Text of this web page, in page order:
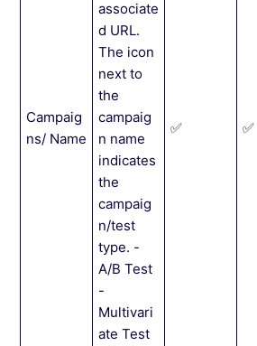
Campaig
ns/ Name
associate
d URL.
The icon
next to
the
campaig
n name
indicates
the
campaig
n/test
type. -
A/B Test
-
Multivari
ate Test
✅ ✅